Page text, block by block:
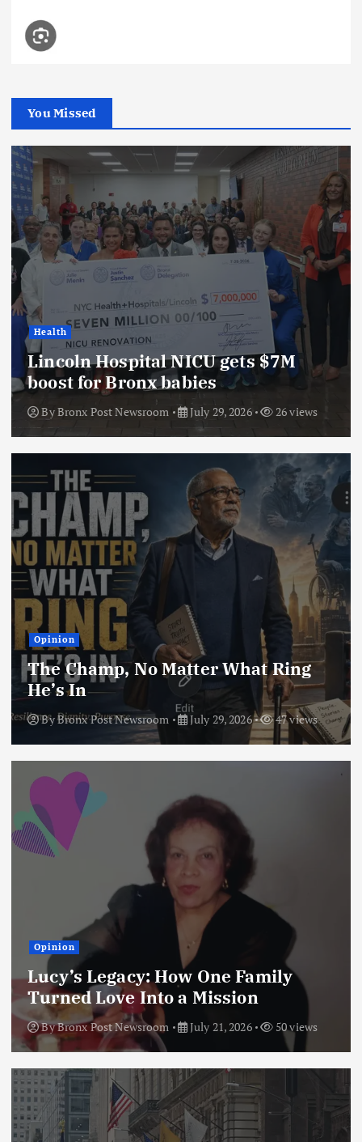
You Missed
Health
Lincoln Hospital NICU gets $7M
boost for Bronx babies
ByBronx Post Newsroom July 29, 2026 26 views
Opinion
The Champ, No Matter What Ring
He’s In
ByBronx Post Newsroom July 29, 2026 47 views
Opinion
Lucy’s Legacy: How One Family
Turned Love Into a Mission
ByBronx Post Newsroom July 21, 2026 50 views